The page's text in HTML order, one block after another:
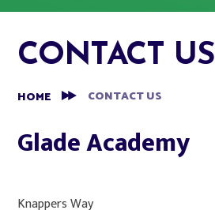
CONTACT US
HOME CONTACT US
Glade Academy​
Knappers Way​